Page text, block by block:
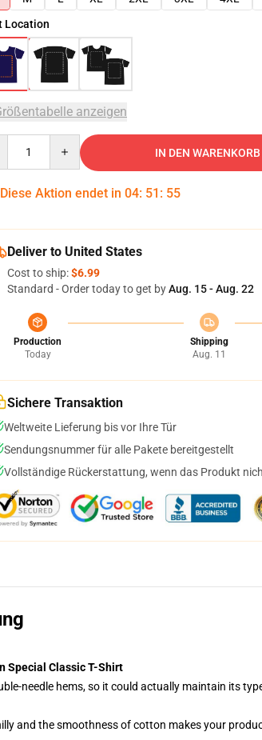
Location
anzeigen
IN DEN WARENKORB
Diese Aktion endet in 04: 51 : 54
Deliver to United States
Cost to ship:$6.99
Standard - Order today to get byAug. 15 - Aug. 22
Production
Today
Shipping
Aug. 11
Sichere Transaktion
Weltweite Lieferung bis vor Ihre Tür
Sendungsnummer für alle Pakete bereitgestellt
Vollständige Rückerstattung, wenn das Produkt
Special Classic T-Shirt
needle hems, so it could actually maintain its
and the smoothness of cotton makes your